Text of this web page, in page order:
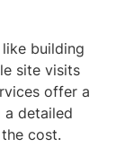
building
site visits
offer a
detailed
cost.